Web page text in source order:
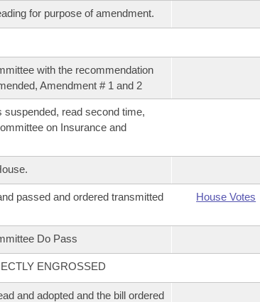
for purpose of amendment.
with the recommendation
Amendment # 1 and 2
suspended, read second time,
on Insurance and
passed and ordered transmitted
House Votes
Do Pass
ENGROSSED
and adopted and the bill ordered